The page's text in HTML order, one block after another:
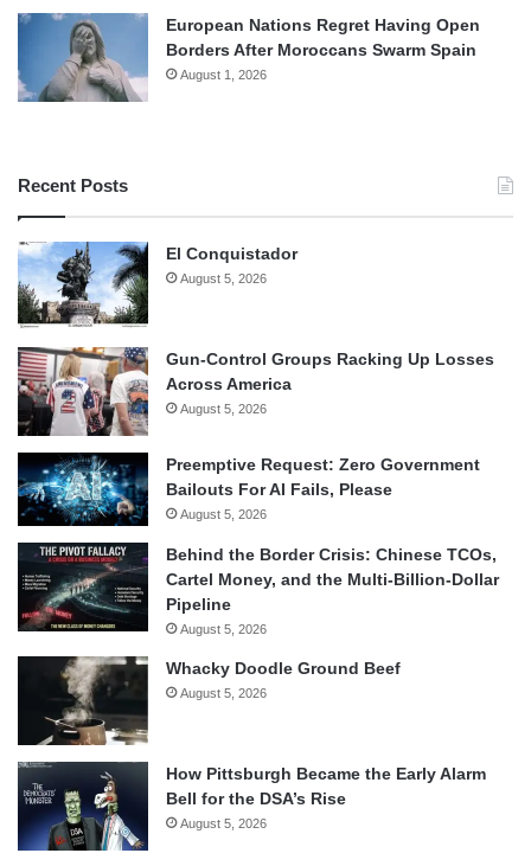
European Nations Regret Having Open
Borders After Moroccans Swarm Spain
August 1, 2026
Recent Posts
El Conquistador
August 5, 2026
Gun-Control Groups Racking Up Losses
Across America
August 5, 2026
Preemptive Request: Zero Government
Bailouts For AI Fails, Please
August 5, 2026
Behind the Border Crisis: Chinese TCOs,
Cartel Money, and the Multi-Billion-Dollar
Pipeline
August 5, 2026
Whacky Doodle Ground Beef
August 5, 2026
How Pittsburgh Became the Early Alarm
Bell for the DSA’s Rise
August 5, 2026